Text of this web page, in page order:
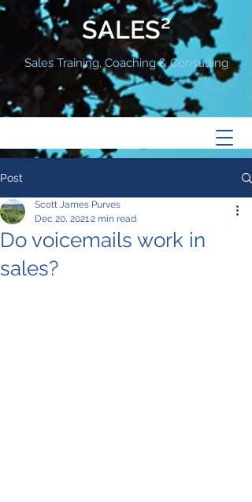
SALES²
Sales Training, Coaching & Consulting
Post
Do voicemails work in
sales?
Scott James Purves
Dec 20, 20212 min read